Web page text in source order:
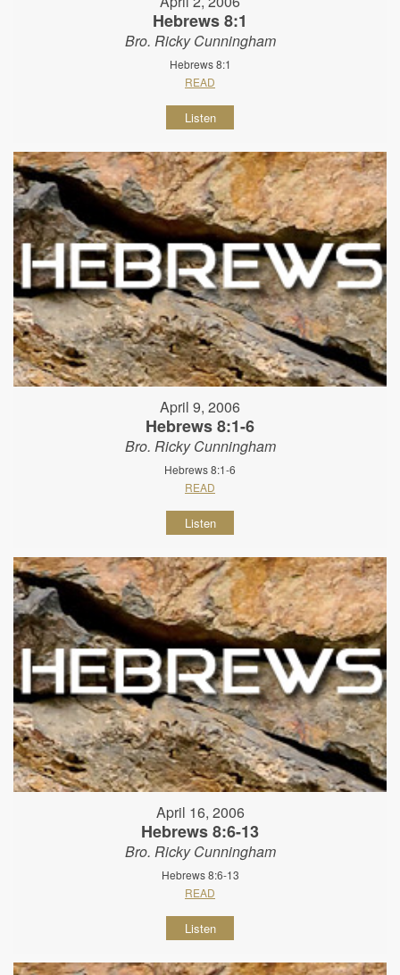
Hebrews 8:1
Bro. Ricky Cunningham
Hebrews 8:1
READ
Listen
April 9, 2006
Hebrews 8:1-6
Bro. Ricky Cunningham
Hebrews 8:1-6
READ
Listen
April 16, 2006
Hebrews 8:6-13
Bro. Ricky Cunningham
Hebrews 8:6-13
READ
Listen